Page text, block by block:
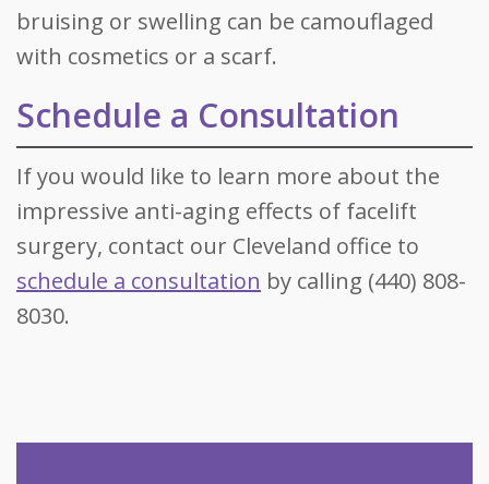
bruising or swelling can be camouflaged
with cosmetics or a scarf.
Schedule a Consultation
If you would like to learn more about the
impressive anti-aging effects of facelift
surgery, contact our Cleveland office to
schedule a consultation by calling (440) 808-
8030.